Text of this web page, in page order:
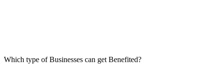
Which type of Businesses can get Benefited?